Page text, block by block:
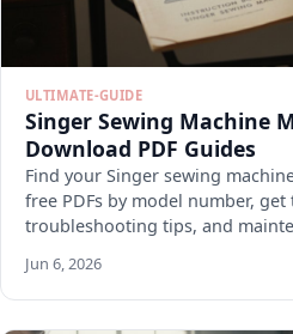
ULTIMATE-GUIDE
Singer Sewing Machine
Download PDF Guides
Find your Singer sewing
free PDFs by model number,
troubleshooting tips, and
Jun 6, 2026